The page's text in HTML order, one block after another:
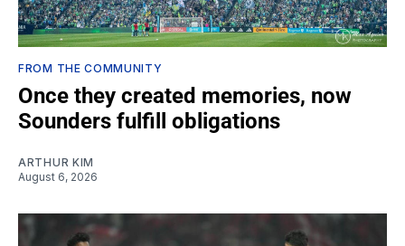
FROM THE COMMUNITY
Once they created memories, now
Sounders fulfill obligations
ARTHUR KIM
August 6, 2026